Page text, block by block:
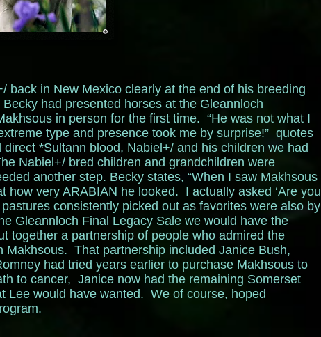
back in New Mexico clearly at the end of his breeding
had presented horses at the Gleannloch
in person for the first time. “He was not what I
type and presence took me by surprise!” quotes
*Sultann blood, Nabiel+/ and his children we had
Nabiel+/ bred children and grandchildren were
another step. Becky states, “When I saw Makhsous
very ARABIAN he looked. I actually asked ‘Are you
consistently picked out as favorites were also by
Gleannloch Final Legacy Sale we would have the
together a partnership of people who admired the
That partnership included Janice Bush,
had tried years earlier to purchase Makhsous to
to cancer, Janice now had the remaining Somerset
Lee would have wanted. We of course, hoped